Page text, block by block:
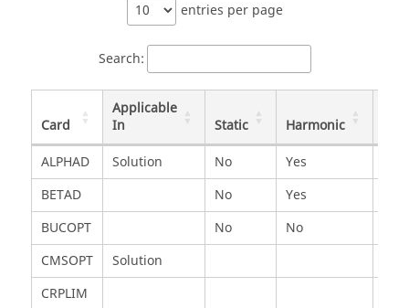
entries per page
Search:
Card
Applicable
In
Static Harmonic
Card
Applicable
In
Static Harmonic
ALPHAD Solution No Yes
BETAD
No Yes
BUCOPT
No No
CMSOPT
Solution
CRPLIM